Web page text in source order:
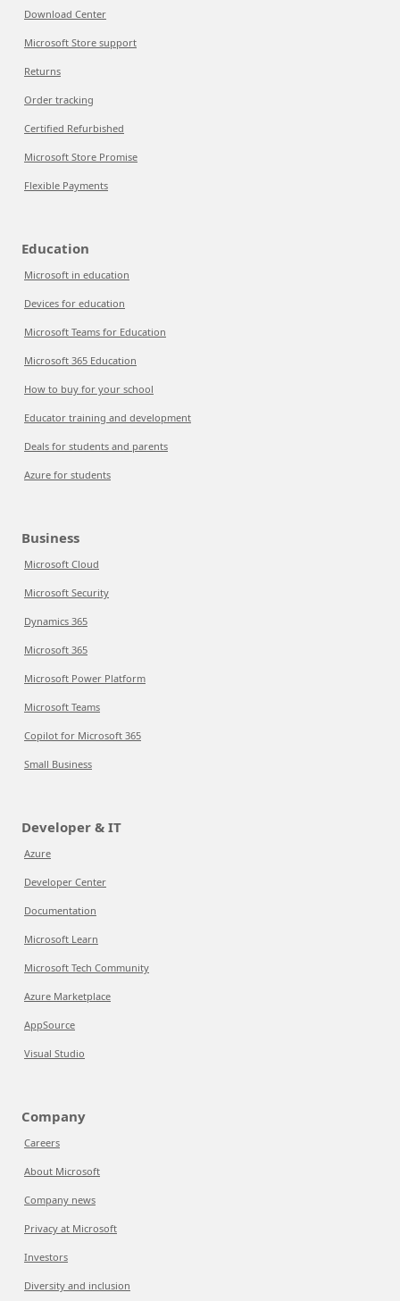
Download Center
Microsoft Store support
Returns
Order tracking
Certified Refurbished
Microsoft Store Promise
Flexible Payments
Education
Microsoft in education
Devices for education
Microsoft Teams for Education
Microsoft 365 Education
How to buy for your school
Educator training and development
Deals for students and parents
Azure for students
Business
Microsoft Cloud
Microsoft Security
Dynamics 365
Microsoft 365
Microsoft Power Platform
Microsoft Teams
Copilot for Microsoft 365
Small Business
Developer & IT
Azure
Developer Center
Documentation
Microsoft Learn
Microsoft Tech Community
Azure Marketplace
AppSource
Visual Studio
Company
Careers
About Microsoft
Company news
Privacy at Microsoft
Investors
Diversity and inclusion